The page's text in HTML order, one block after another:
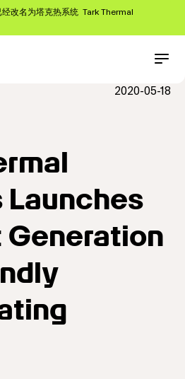
改名为塔克热系统 Tark Thermal
2020-05-18
Launches